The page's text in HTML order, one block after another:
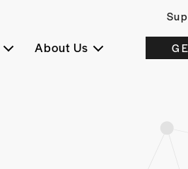
About Us